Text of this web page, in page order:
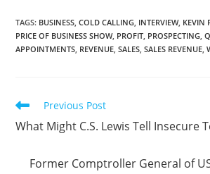
TAGS: BUSINESS COLD CALLING INTERVIEW, KEVIN
PRICE OF BUSINESS SHOW, PROFIT PROSPECTING
APPOINTMENTS REVENUE SALES SALES REVENUE
Previous Post
What Might C.S. Lewis Tell Insecure
Former Comptroller General of